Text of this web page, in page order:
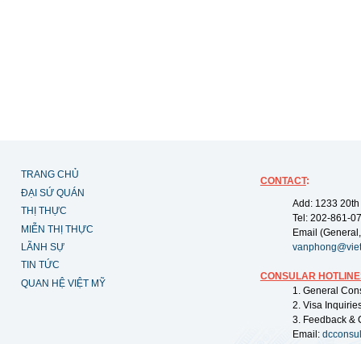
TRANG CHỦ
ĐẠI SỨ QUÁN
THỊ THỰC
MIỄN THỊ THỰC
LÃNH SỰ
TIN TỨC
QUAN HỆ VIỆT MỸ
CONTACT:
Add: 1233
Tel: 202-861-
Email
CONSULAR
1. General
2. Visa
3. Feedback &
Email: